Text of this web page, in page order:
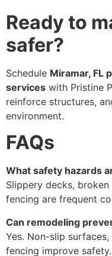
Ready to
safer?
Schedule Miramar, FL
services with Pristine
reinforce structures,
environment.
FAQs
What safety hazards
Slippery decks,
fencing are frequent
Can remodeling
Yes. Non-slip
fencing improve safety.